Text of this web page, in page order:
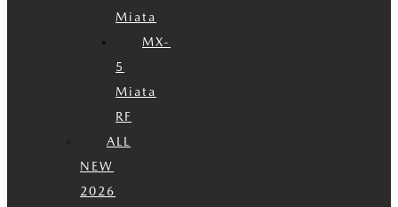
Miata
MX-
5
Miata
RF
ALL
NEW
2026